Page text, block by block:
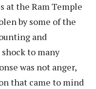
at the Ram Temple
by some of the
and
to many
was not anger,
that came to mind